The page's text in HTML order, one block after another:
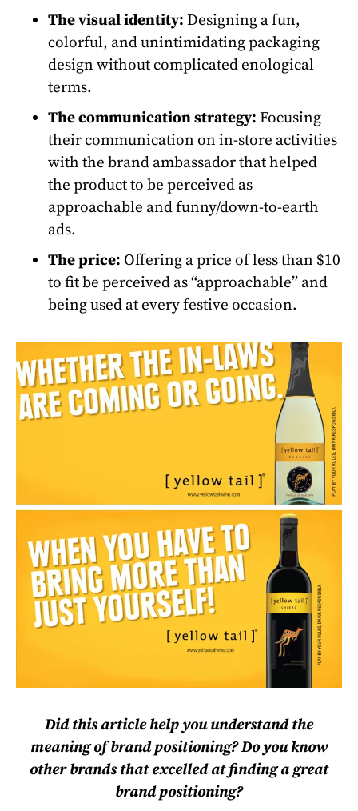
The visual identity: Designing a fun,
colorful, and unintimidating packaging
design without complicated enological
terms.
The communication strategy: Focusing
their communication on in-store activities
with the brand ambassador that helped
the product to be perceived as
approachable and funny/down-to-earth
ads.
The price: Offering a price of less than $10
to fit be perceived as “approachable” and
being used at every festive occasion.
Did this article help you understand the
meaning of brand positioning? Do you know
other brands that excelled at finding a great
brand positioning?